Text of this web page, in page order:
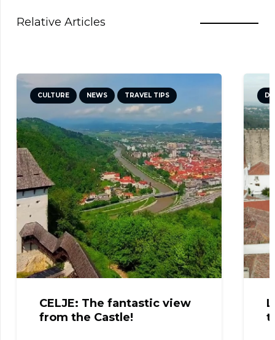
Relative Articles
CULTURE NEWS TRAVEL TIPS
CELJE: The fantastic view
from the Castle!